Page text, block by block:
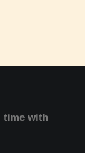
time with